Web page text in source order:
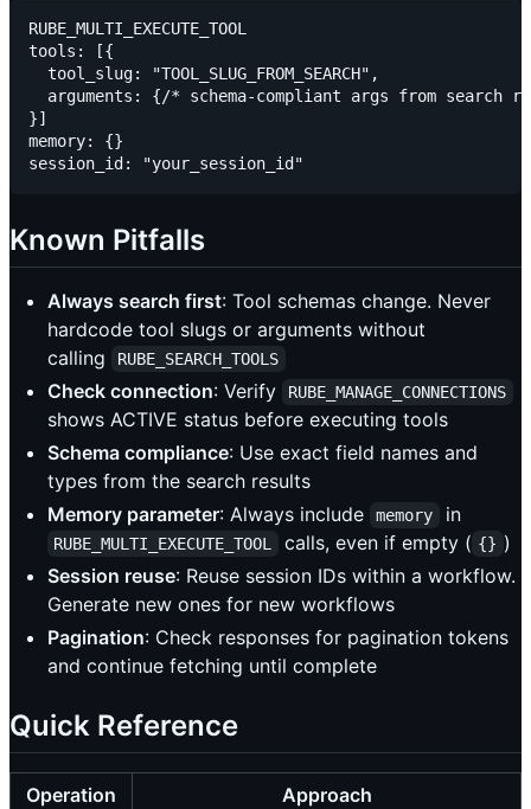
RUBE_MULTI_EXECUTE_TOOL
tools: [{
  tool_slug: "TOOL_SLUG_FROM_SEARCH",
arguments: {/* schema-compliant args from search
}]
memory: {}
Known Pitfalls
Always search first: Tool schemas change. Never
hardcode tool slugs or arguments without
calling
RUBE_SEARCH_TOOLS
Check connection: Verify RUBE_MANAGE_CONNECTIONS
shows ACTIVE status before executing tools
Schema compliance: Use exact field names and
types from the search results
Memory parameter: Always include memory in
RUBE_MULTI_EXECUTE_TOOL calls, even if empty ( {} )
Session reuse: Reuse session IDs within a workflow.
Generate new ones for new workflows
Pagination: Check responses for pagination tokens
and continue fetching until complete
Quick Reference
Operation Approach